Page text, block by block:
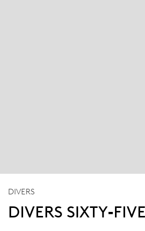
DIVERS
DIVERS SIXTY‑FIVE